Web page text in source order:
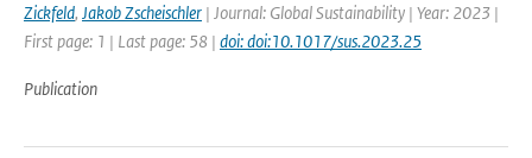
Zickfeld, Jakob Zscheischler | Journal: Global Sustainability | Year: 2023 |
First page: 1 | Last page: 58 | doi: doi:10.1017/sus.2023.25
Publication